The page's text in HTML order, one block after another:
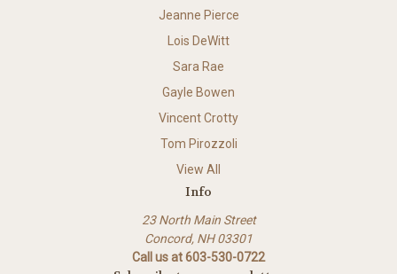
Jeanne Pierce
Lois DeWitt
Sara Rae
Gayle Bowen
Vincent Crotty
Tom Pirozzoli
View All
Info
23 North Main Street
Concord, NH 03301
Call us at 603-530-0722